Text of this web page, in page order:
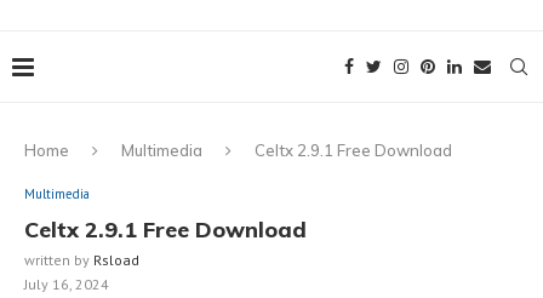
Home Multimedia Celtx 2.9.1 Free Download
Multimedia
Celtx 2.9.1 Free Download
written by Rsload
July 16, 2024